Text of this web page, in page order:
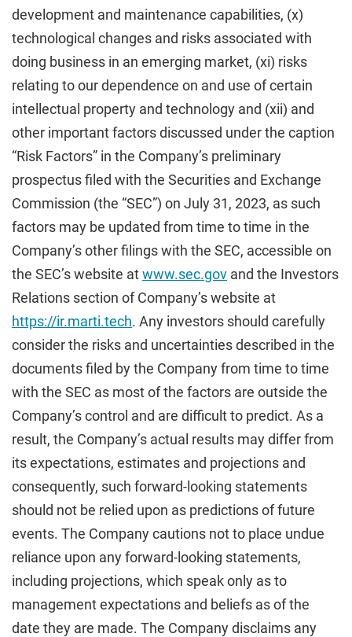
development and maintenance capabilities, (x)
technological changes and risks associated with
doing business in an emerging market, (xi) risks
relating to our dependence on and use of certain
intellectual property and technology and (xii) and
other important factors discussed under the caption
“Risk Factors” in the Company’s preliminary
prospectus filed with the Securities and Exchange
Commission (the “SEC”) on July 31, 2023, as such
factors may be updated from time to time in the
Company’s other filings with the SEC, accessible on
the SEC’s website atwww.sec.gov and the Investors
Relations section of Company’s website at
https://ir.marti.tech. Any investors should carefully
consider the risks and uncertainties described in the
documents filed by the Company from time to time
with the SEC as most of the factors are outside the
Company’s control and are difficult to predict. As a
result, the Company’s actual results may differ from
its expectations, estimates and projections and
consequently, such forward-looking statements
should not be relied upon as predictions of future
events. The Company cautions not to place undue
reliance upon any forward-looking statements,
including projections, which speak only as to
management expectations and beliefs as of the
date they are made. The Company disclaims any